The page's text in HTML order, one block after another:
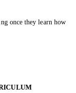
once they learn how